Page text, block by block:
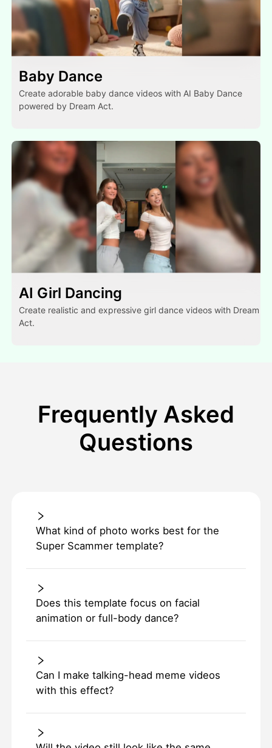
Baby Dance
Create adorable baby dance videos with AI Baby Dance
powered by Dream Act.
AI Girl Dancing
Create realistic and expressive girl dance videos with Dream
Act.
Frequently Asked
Questions
What kind of photo works best for the
Super Scammer template?
Does this template focus on facial
animation or full-body dance?
Can I make talking-head meme videos
with this effect?